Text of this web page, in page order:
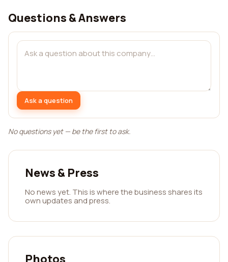
Questions & Answers
Ask a question
No questions yet — be the first to ask.
News & Press
No news yet. This is where the business shares its
own updates and press.
Photos